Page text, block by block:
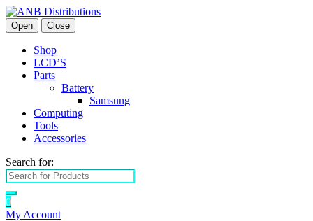
Open Close
Shop
LCD’S
Parts
Battery
Samsung
Computing
Tools
Accessories
Search for:
0
My Account